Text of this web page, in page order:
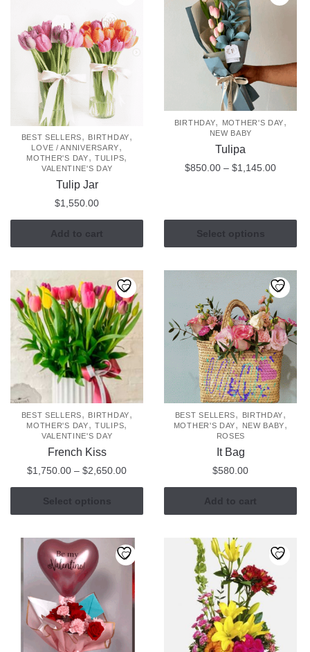
The
options
may
be
chosen
on
the
product
page
BEST SELLERS, BIRTHDAY,
LOVE / ANNIVERSARY,
MOTHER'S DAY,TULIPS,
VALENTINE'S DAY
Tulip Jar
$1,550.00
Add to cart
BIRTHDAY, MOTHER'S DAY,
NEW BABY
Tulipa
$850.00 – $1,145.00Price
Select options
The
options
may
be
chosen
on
the
product
page
BEST SELLERS, BIRTHDAY,
MOTHER'S DAY,TULIPS,
VALENTINE'S DAY
French Kiss
$1,750.00 – $2,650.00Price
range:
through
Select options
This
product
multiple
variants.
The
options
may
be
chosen
BEST SELLERS, BIRTHDAY,
MOTHER'S DAY, NEW BABY,
ROSES
It Bag
$580.00
Add to cart